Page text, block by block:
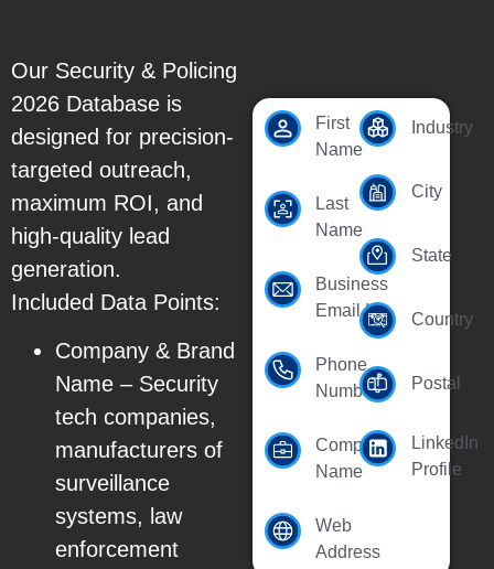
Our Security & Policing
2026 Database is
designed for precision-
targeted outreach,
maximum ROI, and
high-quality lead
generation.
Included Data Points:
Company & Brand
Name – Security
tech companies,
manufacturers of
surveillance
systems, law
enforcement
First
Name
Last
Name
Business
Email Id
Phone
Number
Company
Name
Web
Address
Industry
City
State
Country
Postal
LinkedIn
Profile